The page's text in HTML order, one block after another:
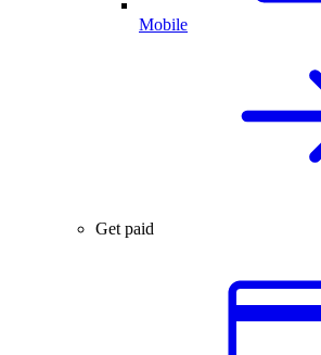
Mobile
Get paid